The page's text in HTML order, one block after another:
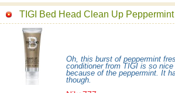
TIGI Bed Head Clean Up
Oh, this burst of peppermint
conditioner from TIGI is so
because of the peppermint. It
though.